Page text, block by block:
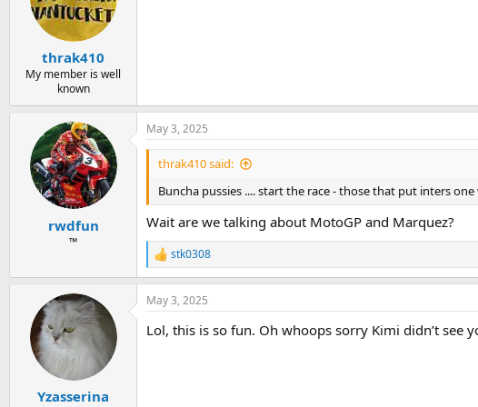
thrak410
My member is well
known
rwdfun
™
May 3, 2025
thrak410 said:
Buncha pussies .... start the race - those that put inters
Wait are we talking about MotoGP and Marquez?
R
e
a
c
i
stk0308
Yzasserina
May 3, 2025
Lol, this is so fun. Oh whoops sorry Kimi didn’t see